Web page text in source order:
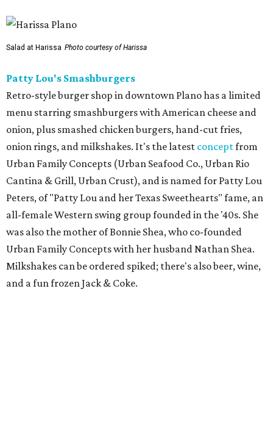
Salad at Harissa Photo courtesy of Harissa
Patty Lou's Smashburgers
Retro-style burger shop in downtown Plano has a limited
menu starring smashburgers with American cheese and
onion, plus smashed chicken burgers, hand-cut fries,
onion rings, and milkshakes. It's the latest conceptfrom
Urban Family Concepts (Urban Seafood Co., Urban Rio
Cantina & Grill, Urban Crust), and is named for Patty Lou
Peters, of "Patty Lou and her Texas Sweethearts" fame, an
all-female Western swing group founded in the '40s. She
was also the mother of Bonnie Shea, who co-founded
Urban Family Concepts with her husband Nathan Shea.
Milkshakes can be ordered spiked; there's also beer, wine,
and a fun frozen Jack & Coke.